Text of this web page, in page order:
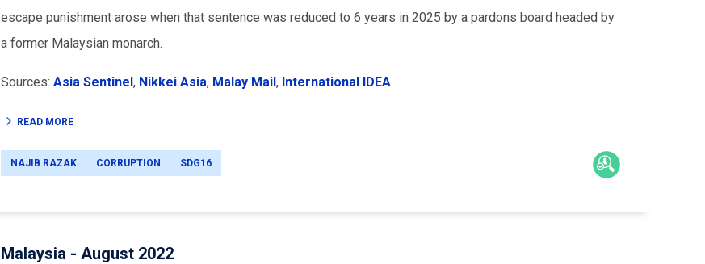
escape punishment arose when that sentence was reduced to 6 years in 2025 by a pardons board headed by
a former Malaysian monarch.
Sources: Asia Sentinel, Nikkei Asia, Malay Mail, International IDEA
READ MORE
NAJIB RAZAK CORRUPTION SDG16
Malaysia - August 2022